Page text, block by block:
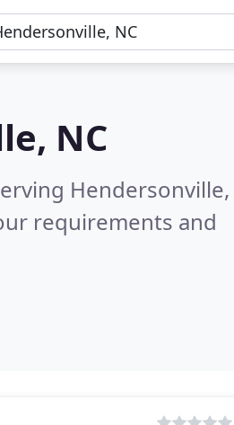
NC
Hendersonville,
requirements and